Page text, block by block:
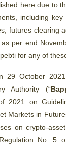
here due to
including
futures clearing
per end
for any of
29 October
Authority (“
2021 on
Markets in
on crypto-
No. 5